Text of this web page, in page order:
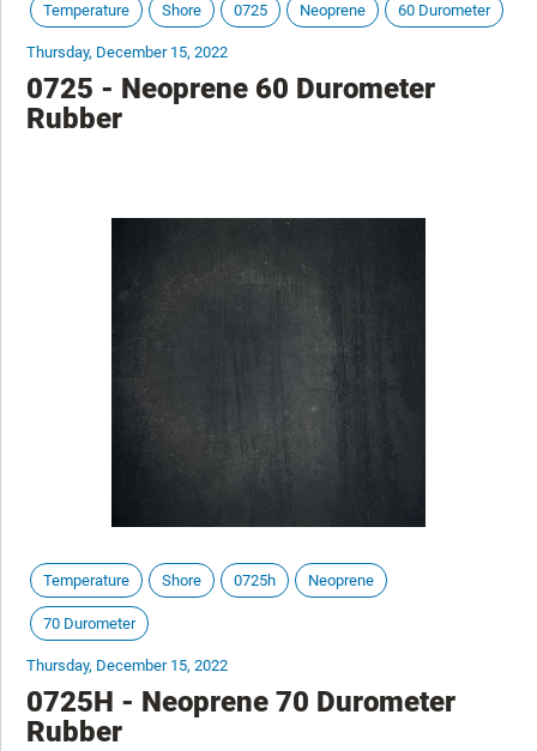
Temperature Shore 0725 Neoprene 60 Durometer
Thursday, December 15, 2022
0725 - Neoprene 60 Durometer
Rubber
Temperature Shore 0725h Neoprene
70 Durometer
Thursday, December 15, 2022
0725H - Neoprene 70 Durometer
Rubber